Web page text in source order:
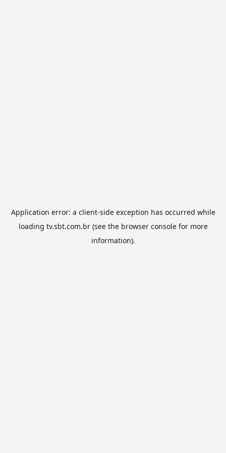
Application error: a client-side exception has occurred while
loading tv.sbt.com.br(see the browser consolefor more
information).